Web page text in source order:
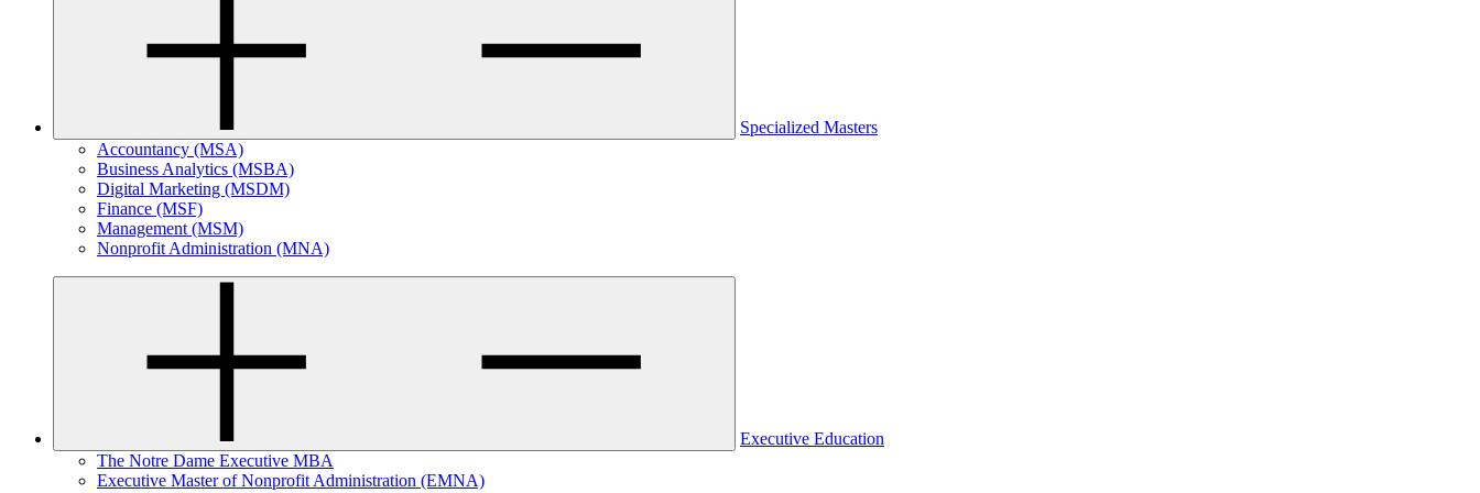
Specialized Masters
Accountancy (MSA)
Business Analytics (MSBA)
Digital Marketing (MSDM)
Finance (MSF)
Management (MSM)
Nonprofit Administration (MNA)
Executive Education
The Notre Dame Executive MBA
Executive Master of Nonprofit Administration (EMNA)